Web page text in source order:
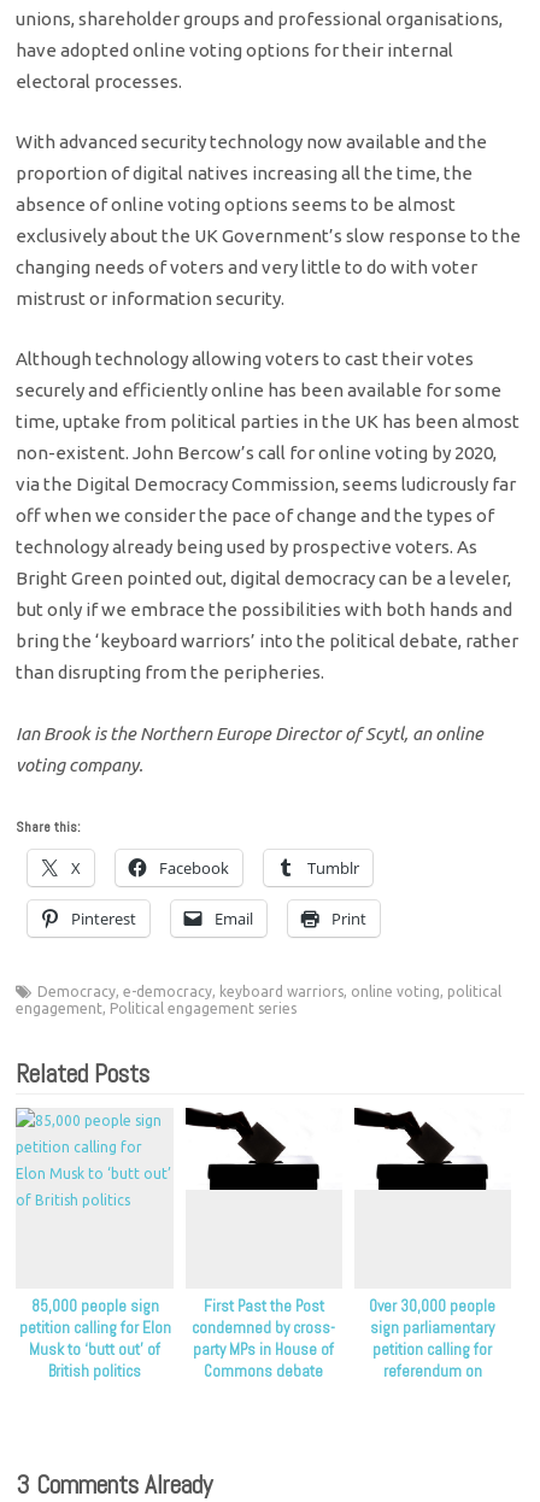
unions, shareholder groups and professional organisations,
have adopted online voting options for their internal
electoral processes.
With advanced security technology now available and the
proportion of digital natives increasing all the time, the
absence of online voting options seems to be almost
exclusively about the UK Government’s slow response to the
changing needs of voters and very little to do with voter
mistrust or information security.
Although technology allowing voters to cast their votes
securely and efficiently online has been available for some
time, uptake from political parties in the UK has been almost
non-existent. John Bercow’s call for online voting by 2020,
via the Digital Democracy Commission, seems ludicrously far
off when we consider the pace of change and the types of
technology already being used by prospective voters. As
Bright Green pointed out, digital democracy can be a leveler,
but only if we embrace the possibilities with both hands and
bring the ‘keyboard warriors’ into the political debate, rather
than disrupting from the peripheries.
Ian Brook is the Northern Europe Director of Scytl, an online
voting company.
Share this:
X Facebook Tumblr
Pinterest Email Print
Democracy,e-democracy, keyboard warriors, online voting, political
engagement, Political engagement series
Related Posts
85,000 people sign
petition calling for Elon
Musk to ‘butt out’ of
British politics
First Past the Post
condemned by cross-
party MPs in House of
Commons debate
Over 30,000 people
sign parliamentary
petition calling for
referendum on
3 Comments Already